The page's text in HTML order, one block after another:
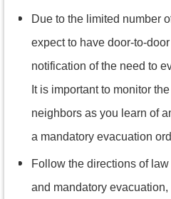
Due to the limited number
expect to have door-to-
notification of the need to
It is important to monitor
neighbors as you learn of
a mandatory evacuation
Follow the directions of
and mandatory evacuation,